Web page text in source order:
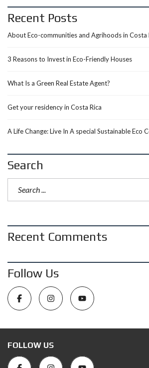
Recent Posts
About Eco-communities and Agrihoods in Costa
3 Reasons to Invest in Eco-Friendly Houses
What Is a Green Real Estate Agent?
Get your residency in Costa Rica
A Life Change: Live In A special Sustainable Eco
Search
Recent Comments
Follow Us
FOLLOW US